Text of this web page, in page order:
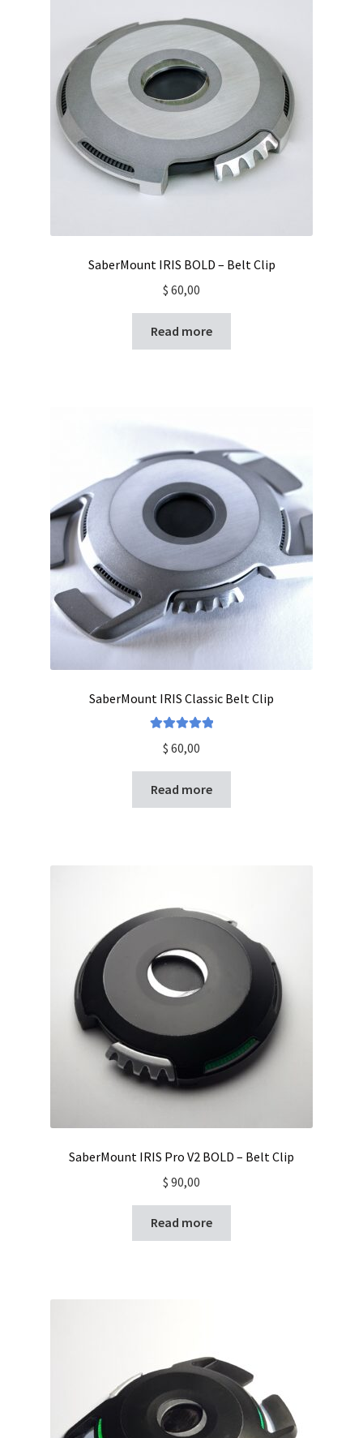
SaberMount IRIS BOLD – Belt Clip
$ 60,00
Read more
SaberMount IRIS Classic Belt Clip
out of 5
$ 60,00
Read more
SaberMount IRIS Pro V2 BOLD – Belt Clip
$ 90,00
Read more